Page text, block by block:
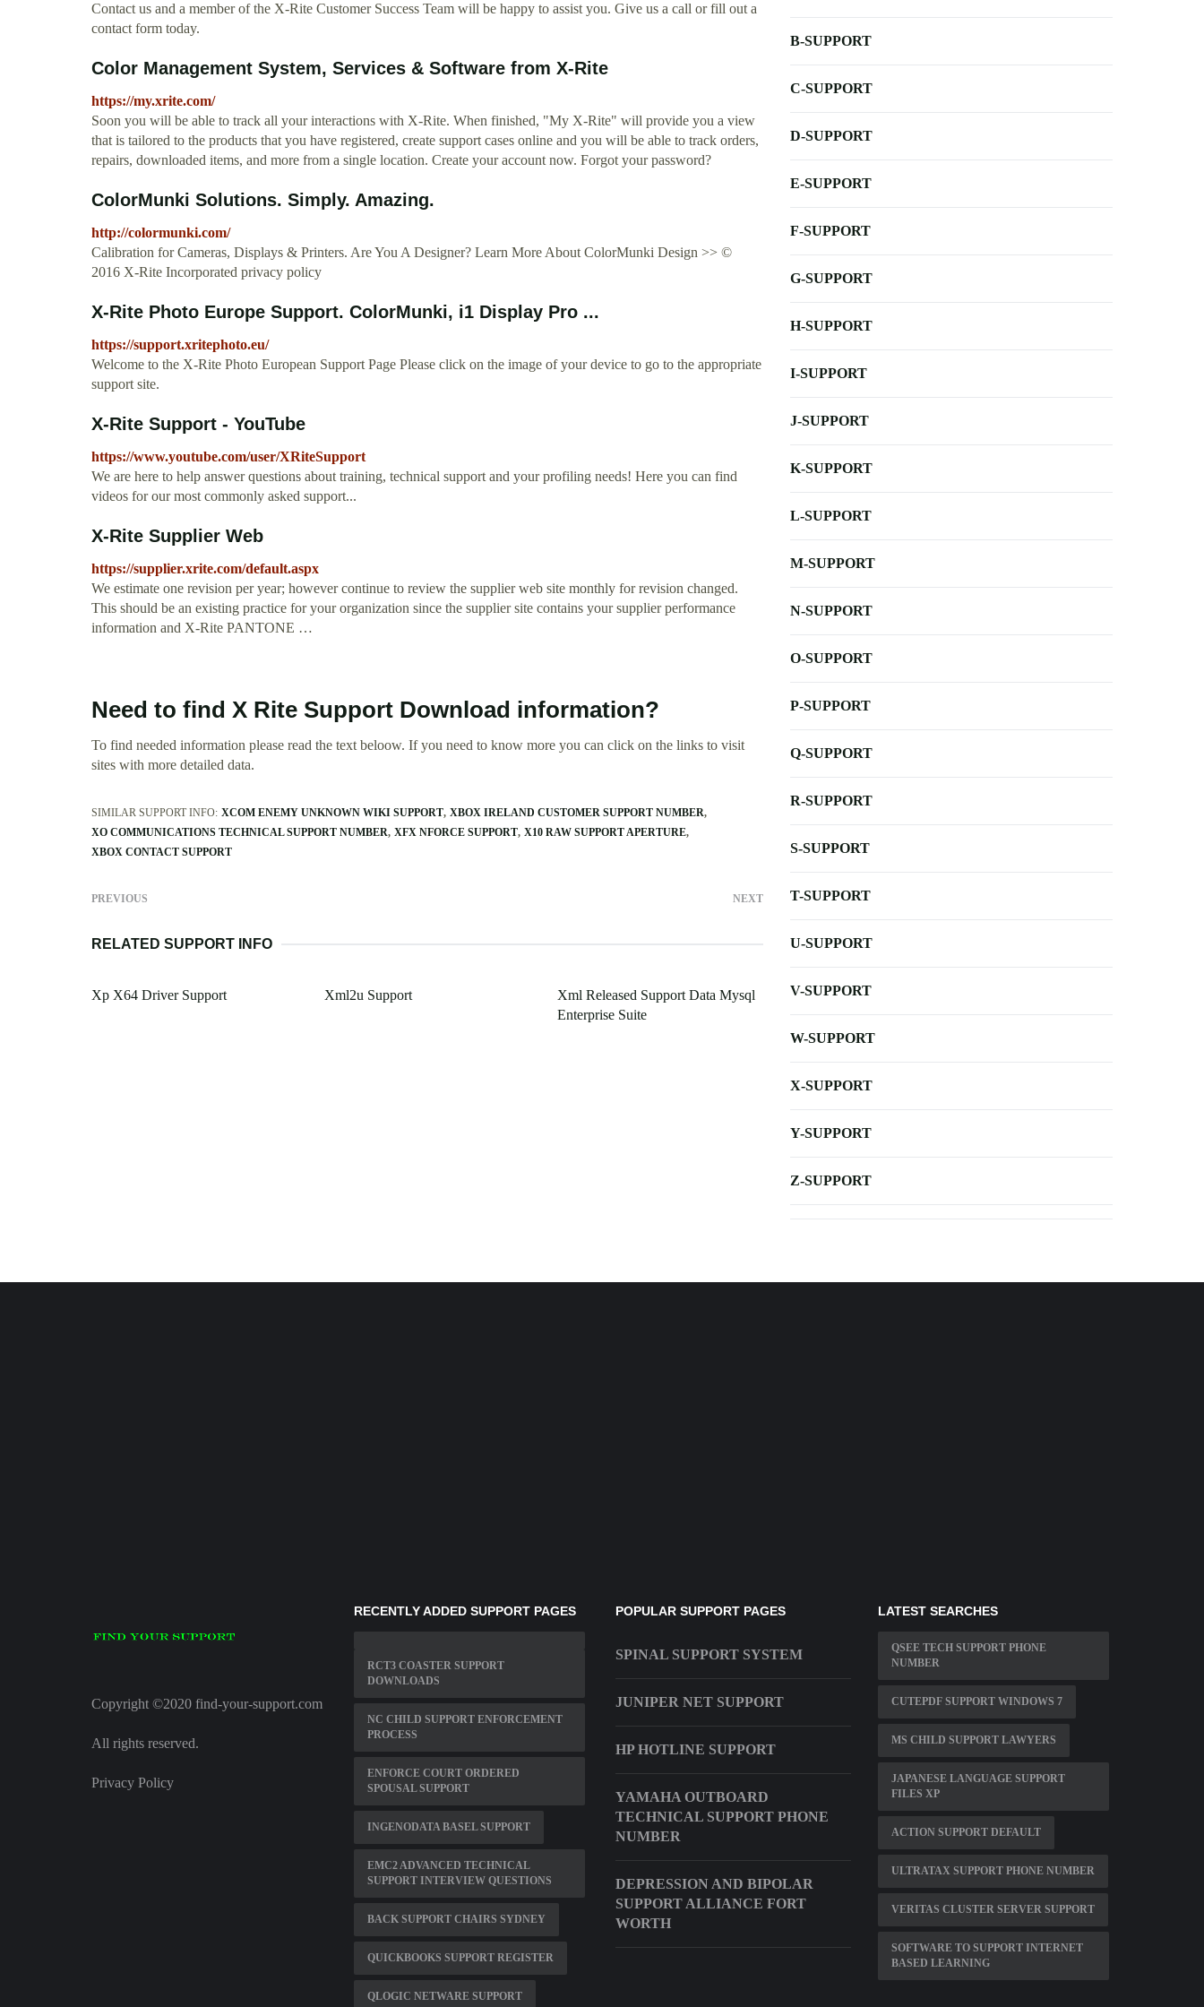
Contact us and a member of the X-Rite Customer Success Team will be happy to assist you. Give us a call or fill out a
contact form today.
Color Management System, Services & Software from X-Rite
https://my.xrite.com/
Soon you will be able to track all your interactions with X-Rite. When finished, "My X-Rite" will provide you a view
that is tailored to the products that you have registered, create support cases online and you will be able to track orders,
repairs, downloaded items, and more from a single location. Create your account now. Forgot your password?
ColorMunki Solutions. Simply. Amazing.
http://colormunki.com/
Calibration for Cameras, Displays & Printers. Are You A Designer? Learn More About ColorMunki Design >> ©
2016 X-Rite Incorporated privacy policy
X-Rite Photo Europe Support. ColorMunki, i1 Display Pro ...
https://support.xritephoto.eu/
Welcome to the X-Rite Photo European Support Page Please click on the image of your device to go to the appropriate
support site.
X-Rite Support - YouTube
https://www.youtube.com/user/XRiteSupport
We are here to help answer questions about training, technical support and your profiling needs! Here you can find
videos for our most commonly asked support...
X-Rite Supplier Web
https://supplier.xrite.com/default.aspx
We estimate one revision per year; however continue to review the supplier web site monthly for revision changed.
This should be an existing practice for your organization since the supplier site contains your supplier performance
information and X-Rite PANTONE …
Need to find X Rite Support Download information?
To find needed information please read the text beloow. If you need to know more you can click on the links to visit
sites with more detailed data.
SIMILAR SUPPORT INFO: XCOM ENEMY UNKNOWN WIKI SUPPORT XBOX IRELAND CUSTOMER SUPPORT NUMBER
XO COMMUNICATIONS TECHNICAL SUPPORT NUMBER XFX NFORCE SUPPORT X10 RAW SUPPORT APERTURE
XBOX CONTACT SUPPORT
PREVIOUS NEXT
RELATED SUPPORT INFO
Xp X64 Driver Support Xml2u Support
Xml Released Support Data Mysql
Enterprise Suite
B-SUPPORT
C-SUPPORT
D-SUPPORT
E-SUPPORT
F-SUPPORT
G-SUPPORT
H-SUPPORT
I-SUPPORT
J-SUPPORT
K-SUPPORT
L-SUPPORT
M-SUPPORT
N-SUPPORT
O-SUPPORT
P-SUPPORT
Q-SUPPORT
R-SUPPORT
S-SUPPORT
T-SUPPORT
U-SUPPORT
V-SUPPORT
W-SUPPORT
X-SUPPORT
Y-SUPPORT
Z-SUPPORT
Copyright ©2020 find-your-support.com
All rights reserved.
Privacy Policy
RECENTLY ADDED SUPPORT PAGES
RCT3 COASTER SUPPORT
DOWNLOADS
NC CHILD SUPPORT ENFORCEMENT
PROCESS
ENFORCE COURT ORDERED
SPOUSAL SUPPORT
INGENODATA BASEL SUPPORT
EMC2 ADVANCED TECHNICAL
SUPPORT INTERVIEW QUESTIONS
BACK SUPPORT CHAIRS SYDNEY
QUICKBOOKS SUPPORT REGISTER
QLOGIC NETWARE SUPPORT
POPULAR SUPPORT PAGES
SPINAL SUPPORT SYSTEM
JUNIPER NET SUPPORT
HP HOTLINE SUPPORT
YAMAHA OUTBOARD
TECHNICAL SUPPORT PHONE
NUMBER
DEPRESSION AND BIPOLAR
SUPPORT ALLIANCE FORT
WORTH
LATEST SEARCHES
QSEE TECH SUPPORT PHONE
NUMBER
CUTEPDF SUPPORT WINDOWS 7
MS CHILD SUPPORT LAWYERS
JAPANESE LANGUAGE SUPPORT
FILES XP
ACTION SUPPORT DEFAULT
ULTRATAX SUPPORT PHONE NUMBER
VERITAS CLUSTER SERVER SUPPORT
SOFTWARE TO SUPPORT INTERNET
BASED LEARNING